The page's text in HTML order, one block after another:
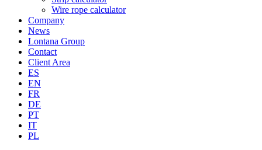
Wire rope calculator
Company
News
Lontana Group
Contact
Client Area
ES
EN
FR
DE
PT
IT
PL